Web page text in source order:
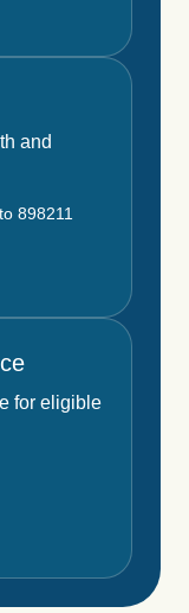
and
898211
for eligible